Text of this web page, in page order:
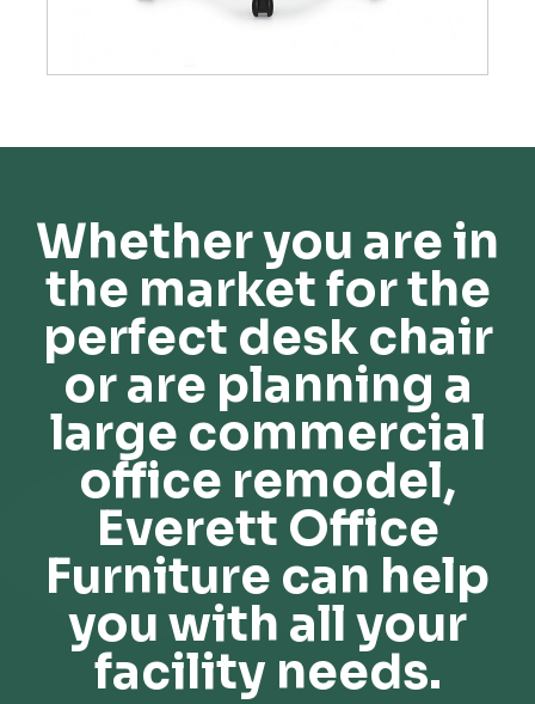
Whether you are in
the market for the
perfect desk chair
or are planning a
large commercial
office remodel,
Everett Office
Furniture can help
you with all your
facility needs.